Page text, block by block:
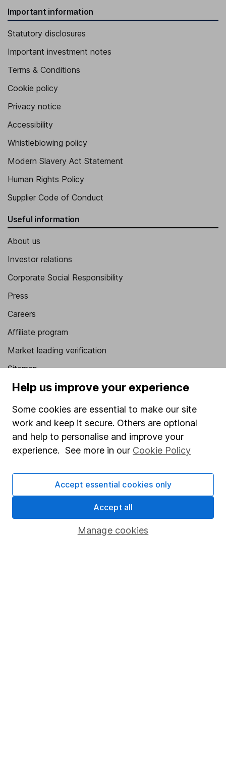
Important information
Statutory disclosures
Important investment notes
Terms & Conditions
Cookie policy
Privacy notice
Accessibility
Whistleblowing policy
Modern Slavery Act Statement
Human Rights Policy
Supplier Code of Conduct
Useful information
About us
Investor relations
Corporate Social Responsibility
Press
Careers
Affiliate program
Market leading verification
Sitemap
Popular services
Stocks and Shares ISA
Fund dealing
Pension drawdown
Lifetime ISA
Help us improve your experience
Some cookies are essential to make our site
work and keep it secure. Others are optional
and help to personalise and improve your
experience. See more in our Cookie Policy
Manage cookies
Accept essential cookies only
Accept all